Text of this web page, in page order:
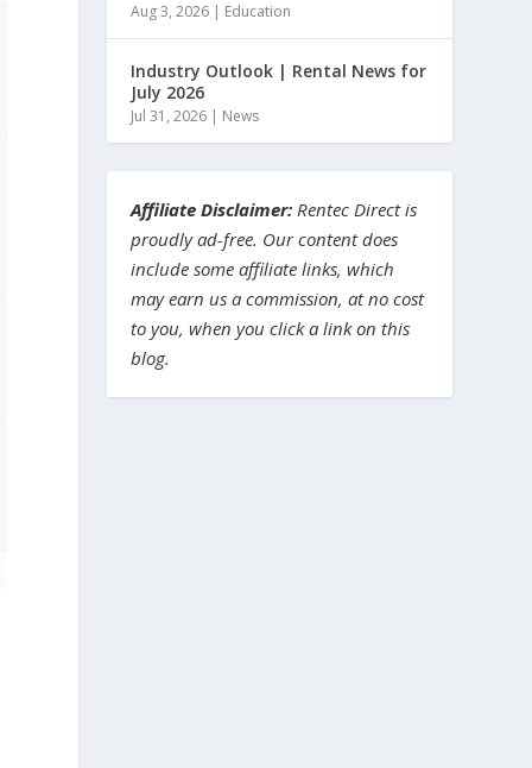
Aug 3, 2026 | Education
Industry Outlook | Rental News for
July 2026
Jul 31, 2026 | News
Affiliate Disclaimer: Rentec Direct is
proudly ad-free. Our content does
include some affiliate links, which
may earn us a commission, at no cost
to you, when you click a link on this
blog.